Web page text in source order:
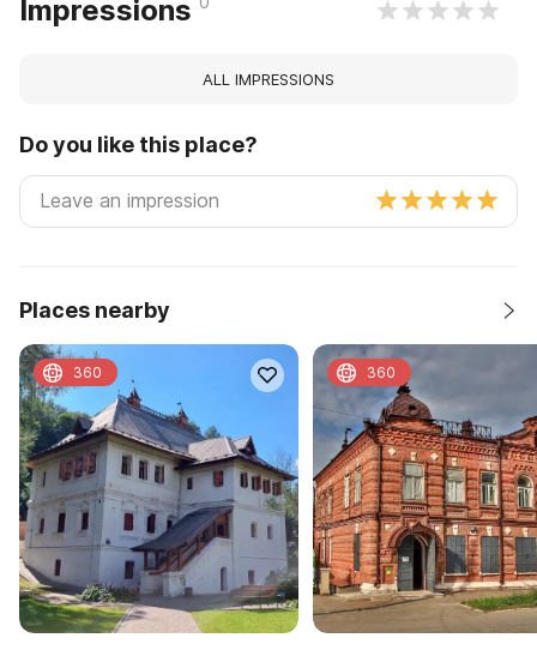
Impressions
ALL IMPRESSIONS
Do you like this place?
Places nearby
360 360